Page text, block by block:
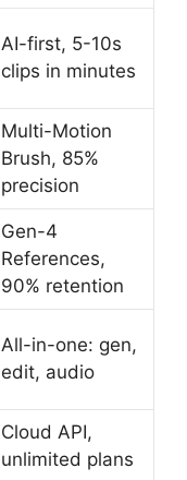
AI-first, 5-10s
clips in minutes
Multi-Motion
Brush, 85%
precision
Gen-4
References,
90% retention
All-in-one: gen,
edit, audio
Cloud API,
unlimited plans